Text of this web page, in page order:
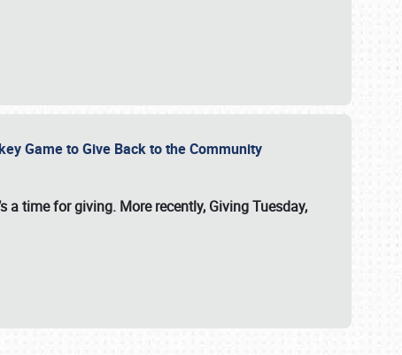
Game to Give Back to the Community
a time for giving. More recently, Giving Tuesday,